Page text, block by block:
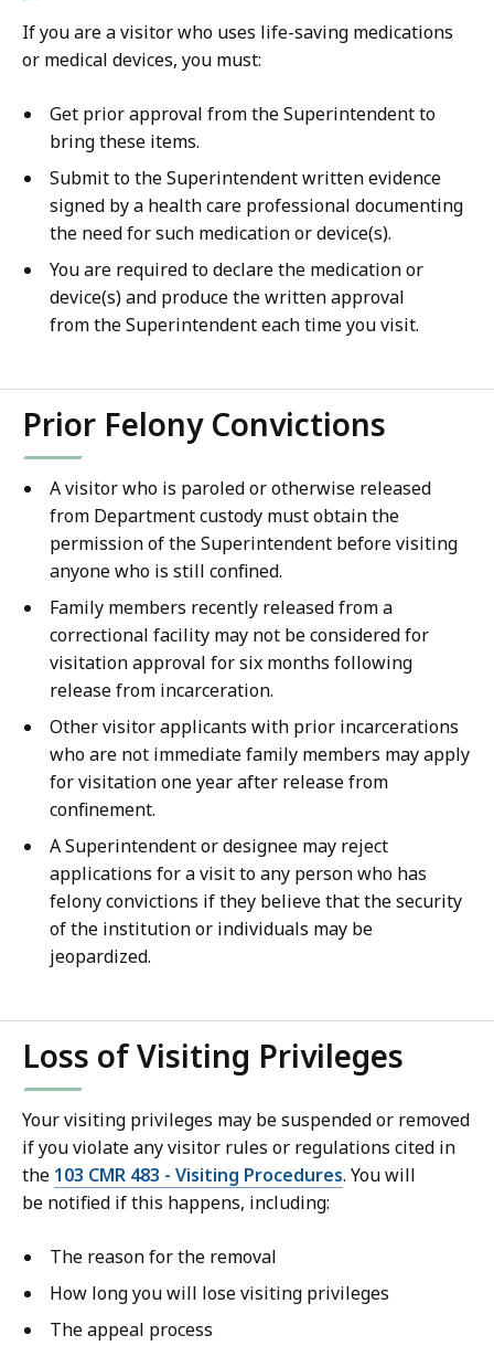
If you are a visitor who uses life-saving medications
or medical devices, you must:
Get prior approval from the Superintendent to
bring these items.
Submit to the Superintendent written evidence
signed by a health care professional documenting
the need for such medication or device(s).
You are required to declare the medication or
device(s) and produce the written approval
from the Superintendent each time you visit.
Prior Felony Convictions
A visitor who is paroled or otherwise released
from Department custody must obtain the
permission of the Superintendent before visiting
anyone who is still confined.
Family members recently released from a
correctional facility may not be considered for
visitation approval for six months following
release from incarceration.
Other visitor applicants with prior incarcerations
who are not immediate family members may apply
for visitation one year after release from
confinement.
A Superintendent or designee may reject
applications for a visit to any person who has
felony convictions if they believe that the security
of the institution or individuals may be
jeopardized.
Loss of Visiting Privileges
Your visiting privileges may be suspended or removed
if you violate any visitor rules or regulations cited in
the 103 CMR 483 - Visiting Procedures. You will
be notified if this happens, including:
The reason for the removal
How long you will lose visiting privileges
The appeal process